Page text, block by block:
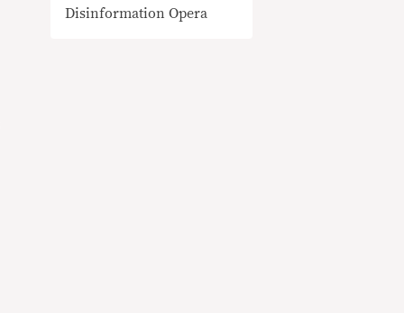
Disinformation Opera